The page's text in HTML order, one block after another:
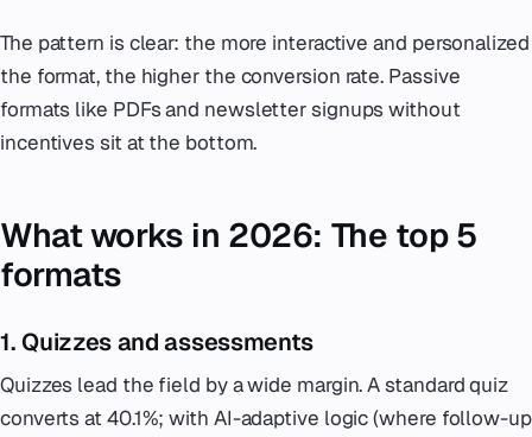
The pattern is clear: the more interactive and personalized
the format, the higher the conversion rate. Passive
formats like PDFs and newsletter signups without
incentives sit at the bottom.
What works in 2026: The top 5
formats
1. Quizzes and assessments
Quizzes lead the field by a wide margin. A standard quiz
converts at 40.1%; with AI-adaptive logic (where follow-up